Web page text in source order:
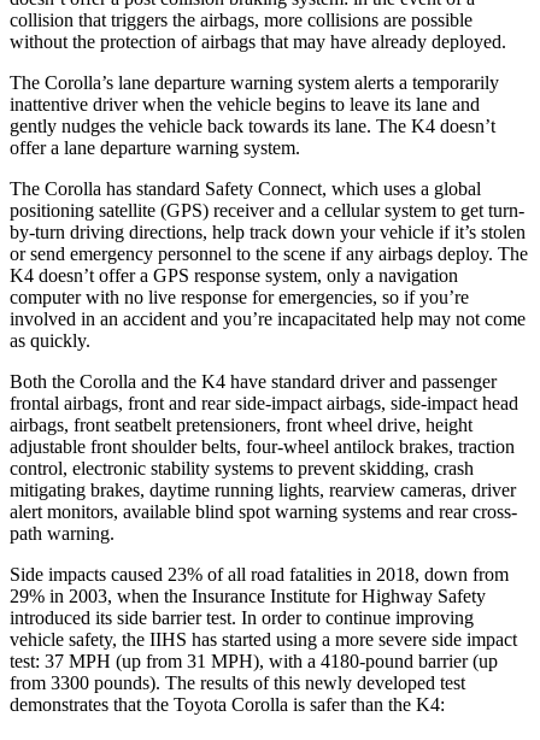
collision that triggers the airbags, more collisions are possible
without the protection of airbags that may have already deployed.
The Corolla’s lane departure warning system alerts a temporarily
inattentive driver when the vehicle begins to leave its lane and
gently nudges the vehicle back towards its lane. The K4 doesn’t
offer a lane departure warning system.
The Corolla has standard Safety Connect, which uses a global
positioning satellite (GPS) receiver and a cellular system to get turn-
by-turn driving directions, help track down your vehicle if it’s stolen
or send emergency personnel to the scene if any airbags deploy. The
K4 doesn’t offer a GPS response system, only a navigation
computer with no live response for emergencies, so if you’re
involved in an accident and you’re incapacitated help may not come
as quickly.
Both the Corolla and the K4 have standard driver and passenger
frontal airbags, front and rear side-impact airbags, side-impact head
airbags, front seatbelt pretensioners, front wheel drive, height
adjustable front shoulder belts, four-wheel antilock brakes, traction
control, electronic stability systems to prevent skidding, crash
mitigating brakes, daytime running lights, rearview cameras, driver
alert monitors, available blind spot warning systems and rear cross-
path warning.
Side impacts caused 23% of all road fatalities in 2018, down from
29% in 2003, when the Insurance Institute for Highway Safety
introduced its side barrier test. In order to continue improving
vehicle safety, the IIHS has started using a more severe side impact
test: 37 MPH (up from 31 MPH), with a 4180-pound barrier (up
from 3300 pounds). The results of this newly developed test
demonstrates that the Toyota Corolla is safer than the K4: